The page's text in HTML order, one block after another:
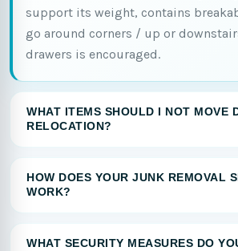
support its weight, contains
go around corners / up or
drawers is encouraged.
WHAT ITEMS SHOULD I NOT MOVE
RELOCATION?
HOW DOES YOUR JUNK REMOVAL
WORK?
WHAT SECURITY MEASURES DO